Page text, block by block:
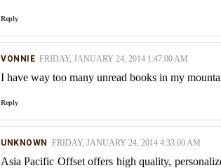
Reply
VONNIE FRIDAY, JANUARY 24, 2014 1:47:00 AM
I have way too many unread books in my
Reply
UNKNOWN FRIDAY, JANUARY 24, 2014 4:33:00 AM
Asia Pacific Offset offers high quality,